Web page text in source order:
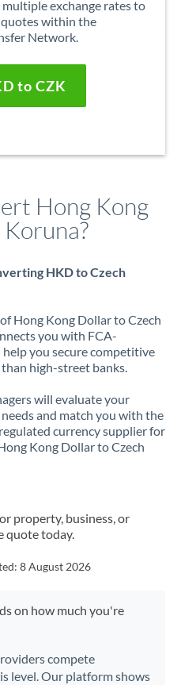
exchange rates to
within the
Network.
to CZK
Hong Kong
HKD to Czech
Hong Kong Dollar to Czech
you with FCA-
you secure competitive
high-street banks.
will evaluate your
and match you with the
currency supplier for
Kong Dollar to Czech
property, business, or
quote today.
8 August 2026
on how much you're
compete
level. Our platform shows